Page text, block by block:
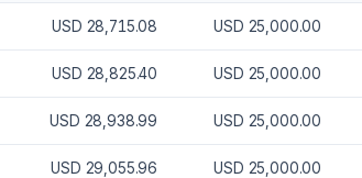
USD 28,715.08 USD 25,000.00
USD 28,825.40 USD 25,000.00
USD 28,938.99 USD 25,000.00
USD 29,055.96 USD 25,000.00